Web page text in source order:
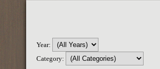
Year:
Category: